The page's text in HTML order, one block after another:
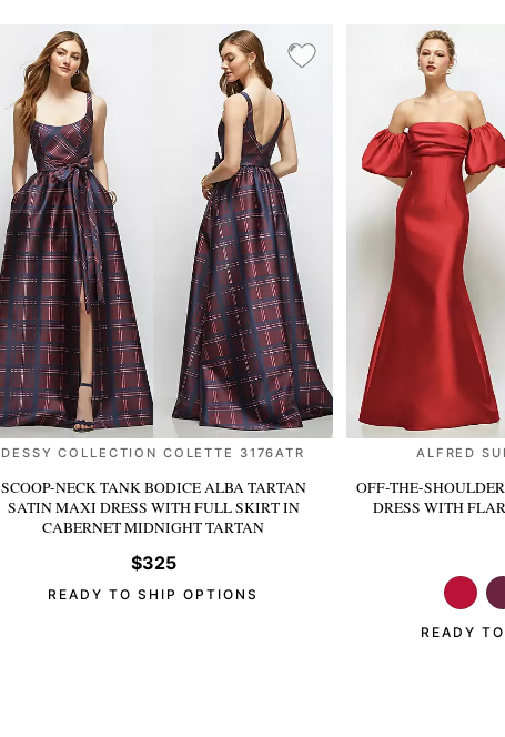
DESSY COLLECTION COLETTE 3176ATR
SCOOP-NECK TANK BODICE ALBA TARTAN
SATIN MAXI DRESS WITH FULL SKIRTIN
CABERNET MIDNIGHT TARTAN
$325
READY TO SHIP OPTIONS
ALFRED
OFF-THE-
DRESS WITH
READY